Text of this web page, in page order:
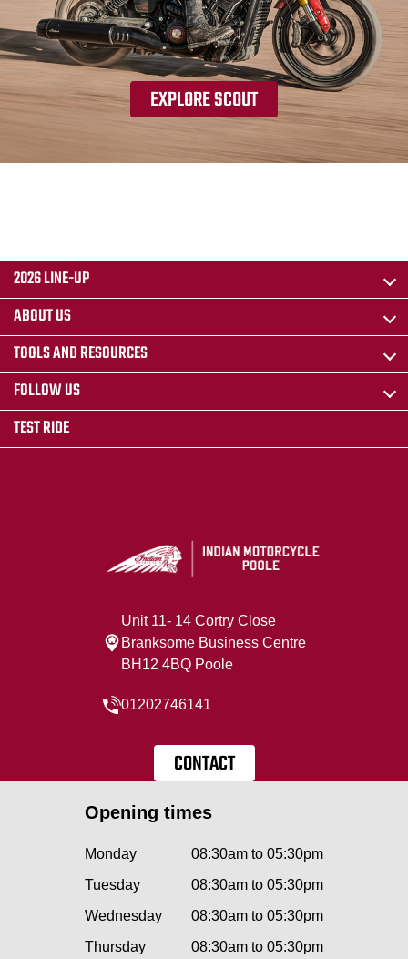
EXPLORE SCOUT
2026 LINE-UP
ABOUT US
TOOLS AND RESOURCES
FOLLOW US
TEST RIDE
Unit 11- 14 Cortry Close
Branksome Business Centre
BH12 4BQ Poole
01202746141
CONTACT
Opening times
Monday
08:30am to 05:30pm
Tuesday
08:30am to 05:30pm
Wednesday
08:30am to 05:30pm
Thursday
08:30am to 05:30pm